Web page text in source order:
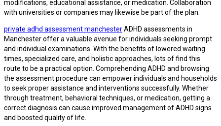
modifications, educational assistance, or medication. Collaboration
with universities or companies may likewise be part of the plan.
private adhd assessment manchesterADHD assessments in
Manchester offer a valuable avenue for individuals seeking prompt
and individual examinations. With the benefits of lowered waiting
times, specialized care, and holistic approaches, lots of find this
route to be a practical option. Comprehending ADHD and browsing
the assessment procedure can empower individuals and households
to seek proper assistance and interventions successfully. Whether
through treatment, behavioral techniques, or medication, getting a
correct diagnosis can cause improved management of ADHD signs
and boosted quality of life.